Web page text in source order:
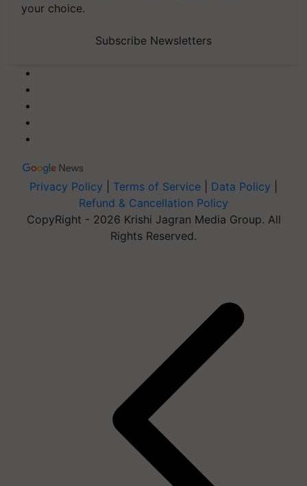
your choice.
Subscribe Newsletters
Privacy Policy Terms of Service Data Policy
Refund & Cancellation Policy
CopyRight - 2026 Krishi Jagran Media Group. All
Rights Reserved.